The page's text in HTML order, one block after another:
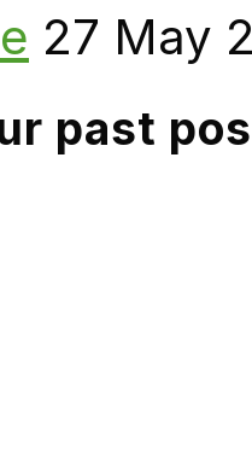
27 May
past